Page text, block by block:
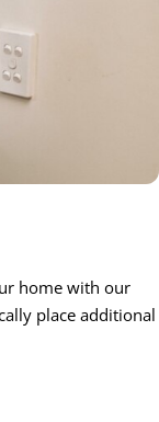
home with our
place additional